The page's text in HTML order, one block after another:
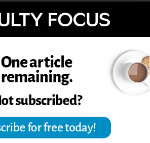
of improving and
are viewed as
opportunities in your
a grading policy that
as part of the process.
and progress. For
effort and overall
in the course as part of the